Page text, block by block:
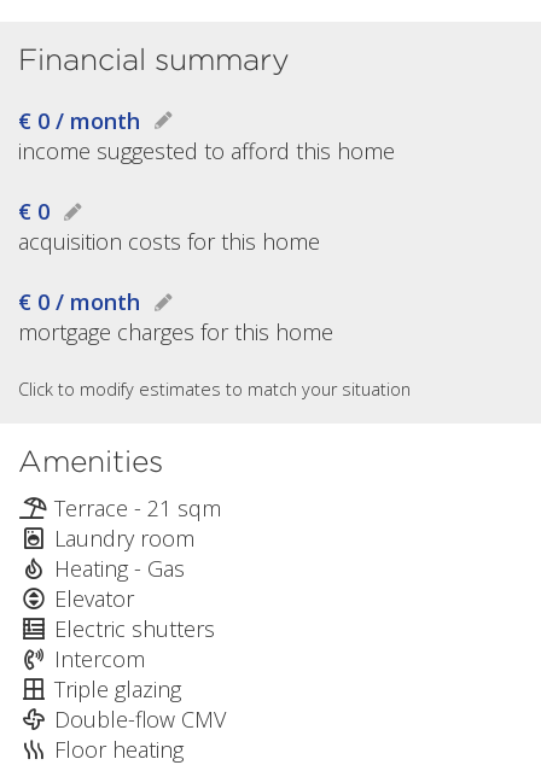
Financial summary
€ 0 / month
income suggested to afford this home
€ 0
acquisition costs for this home
€ 0 / month
mortgage charges for this home
Click to modify estimates to match your situation
Amenities
Terrace - 21 sqm
Laundry room
Heating - Gas
Elevator
Electric shutters
Intercom
Triple glazing
Double-flow CMV
Floor heating